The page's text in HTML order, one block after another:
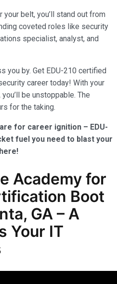
belt, you’ll stand out from
coveted roles like security
specialist, analyst, and
you by. Get EDU-210 certified
career today! With your
be unstoppable. The
for the taking.
for career ignition – EDU-
fuel you need to blast your
Academy for
Boot
GA – A
Your IT